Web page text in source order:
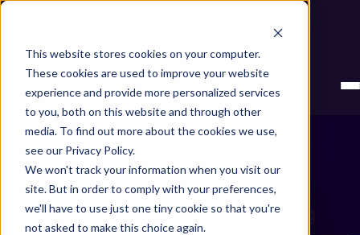
This website stores cookies on your computer.
These cookies are used to improve your website
experience and provide more personalized services
to you, both on this website and through other
media. To find out more about the cookies we use,
see our Privacy Policy.
We won't track your information when you visit our
site. But in order to comply with your preferences,
we'll have to use just one tiny cookie so that you're
not asked to make this choice again.
Maayan Sabag Orgad
Showing all posts by Maayan Sabag Orgad